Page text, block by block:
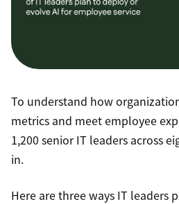
To understand how
metrics and meet employee
1,200 senior IT leaders across
in.
Here are three ways IT leaders